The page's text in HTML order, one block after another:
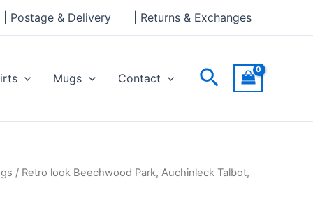
| Postage & Delivery | Returns & Exchanges
Mugs Contact Search
/ Retro look Beechwood Park, Auchinleck Talbot,
Park,
Auchinleck
quantity